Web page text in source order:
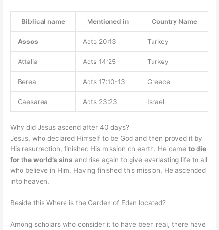
Biblical name Mentioned in Country Name
Assos Acts 20:13 Turkey
Attalia Acts 14:25 Turkey
Berea Acts 17:10-13 Greece
Caesarea Acts 23:23 Israel
Why did Jesus ascend after 40 days?
Jesus, who declared Himself to be God and then proved it by
His resurrection, finished His mission on earth. He cameto die
for the world’s sins and rise again to give everlasting life to all
who believe in Him. Having finished this mission, He ascended
into heaven.
Beside this Where is the Garden of Eden located?
Among scholars who consider it to have been real, there have